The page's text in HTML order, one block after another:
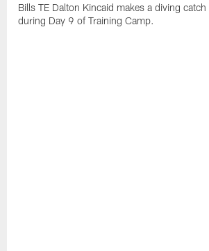
Bills TE Dalton Kincaid makes a diving catch
during Day 9 of Training Camp.